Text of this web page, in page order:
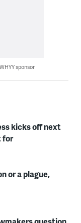
sponsor
kicks off next
for
or a plague,